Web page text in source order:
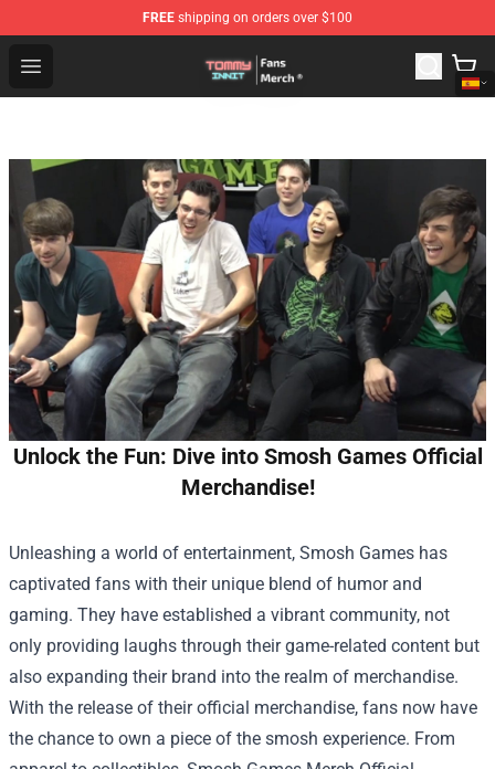
FREE shipping on orders over $100
Open menu
TommyInnit Store - Official TommyInnit Merchandise
Unlock the Fun: Dive into Smosh Games Official
Merchandise!
Unleashing a world of entertainment, Smosh Games has
captivated fans with their unique blend of humor and
gaming. They have established a vibrant community, not
only providing laughs through their game-related content but
also expanding their brand into the realm of merchandise.
With the release of their official merchandise, fans now have
the chance to own a piece of the smosh experience. From